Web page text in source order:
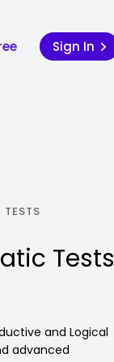
Sign In
Tests
and Logical
advanced